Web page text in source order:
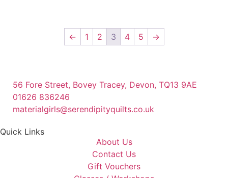
← 1 2 3 4 5 →
56 Fore Street, Bovey Tracey, Devon, TQ13 9AE
01626 836246
materialgirls@serendipityquilts.co.uk
Quick Links
About Us
Contact Us
Gift Vouchers